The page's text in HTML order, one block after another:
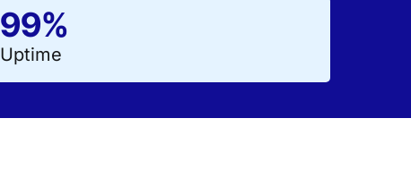
99%
Uptime